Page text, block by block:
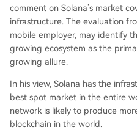
comment on Solana’s market
infrastructure. The evaluation
mobile employer, may identify
growing ecosystem as the
growing allure.
In his view, Solana has the
best spot market in the entire
network is likely to produce
blockchain in the world.